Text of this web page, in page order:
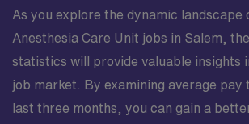
As you explore the dynamic landscape
Anesthesia Care Unit jobs in Salem,
statistics will provide valuable insights
job market. By examining average pay
last three months, you can gain a